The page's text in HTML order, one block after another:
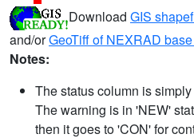
Download GIS
and/orGeoTiff of NEXRAD
Notes:
The status column is
The warning is in 'NEW'
then it goes to 'CON' for